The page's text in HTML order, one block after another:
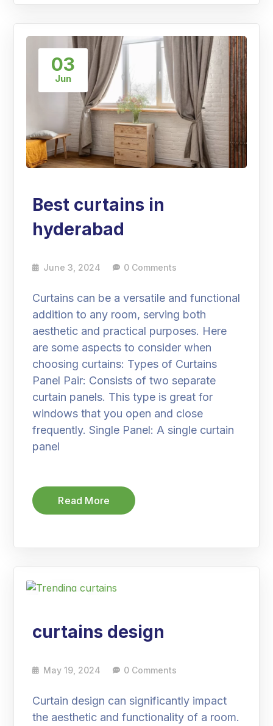
03
Jun
Best curtains in
hyderabad
June 3, 2024 0 Comments
Curtains can be a versatile and functional
addition to any room, serving both
aesthetic and practical purposes. Here
are some aspects to consider when
choosing curtains: Types of Curtains
Panel Pair: Consists of two separate
curtain panels. This type is great for
windows that you open and close
frequently. Single Panel: A single curtain
panel
Read More
curtains design
May 19, 2024 0 Comments
Curtain design can significantly impact
the aesthetic and functionality of a room.